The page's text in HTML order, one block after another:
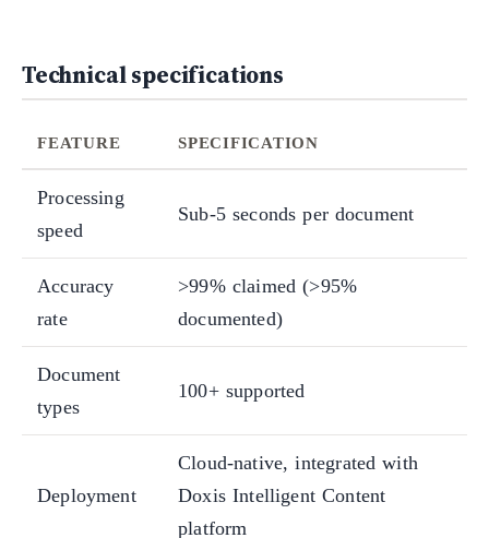
Technical specifications
FEATURE SPECIFICATION
Processing
speed
Sub-5 seconds per document
Accuracy
rate
>99% claimed (>95%
documented)
Document
types
100+ supported
Deployment
Cloud-native, integrated with
Doxis Intelligent Content
platform